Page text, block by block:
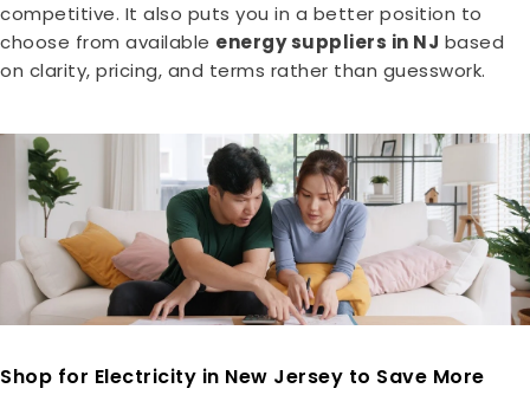
competitive. It also puts you in a better position to
choose from available energy suppliers in NJ based
on clarity, pricing, and terms rather than guesswork.
Shop for Electricity in New Jersey to Save More